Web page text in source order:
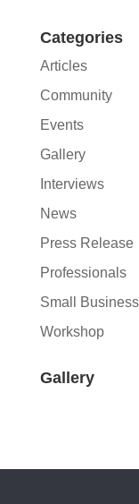
Categories
Articles
Community
Events
Gallery
Interviews
News
Press Release
Professionals
Small Business
Workshop
Gallery